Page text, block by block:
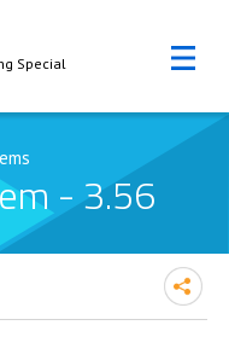
Special
- 3.56